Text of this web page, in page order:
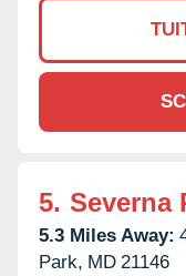
5. Severna
5.3 Miles Away:
Park, MD 21146